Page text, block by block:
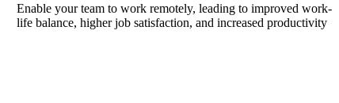
Enable your team to work remotely, leading to improved work-
life balance, higher job satisfaction, and increased productivity